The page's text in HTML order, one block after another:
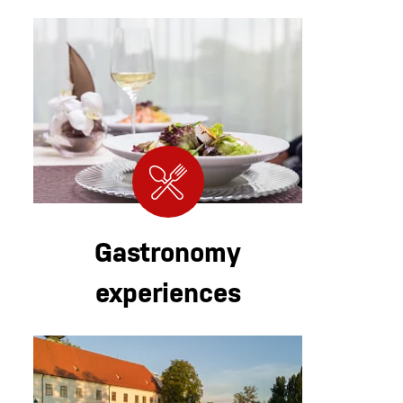
Gastronomy
experiences